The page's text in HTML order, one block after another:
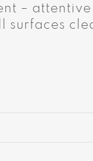
– attentive
surfaces